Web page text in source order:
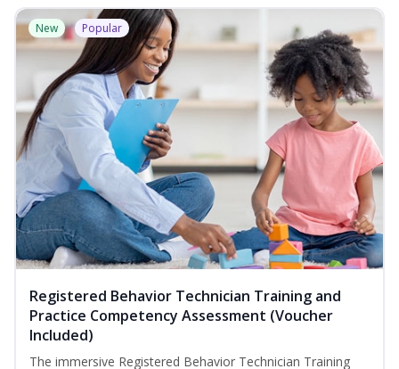
New Popular
Registered Behavior Technician Training and
Practice Competency Assessment (Voucher
Included)
The immersive Registered Behavior Technician Training